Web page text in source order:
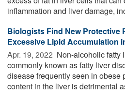
inflammation and liver damage,
Biologists Find New Protective
Excessive Lipid Accumulation
Apr. 19, 2022  Non-alcoholic fatty
commonly known as fatty liver
disease frequently seen in obese
content in the liver is detrimental